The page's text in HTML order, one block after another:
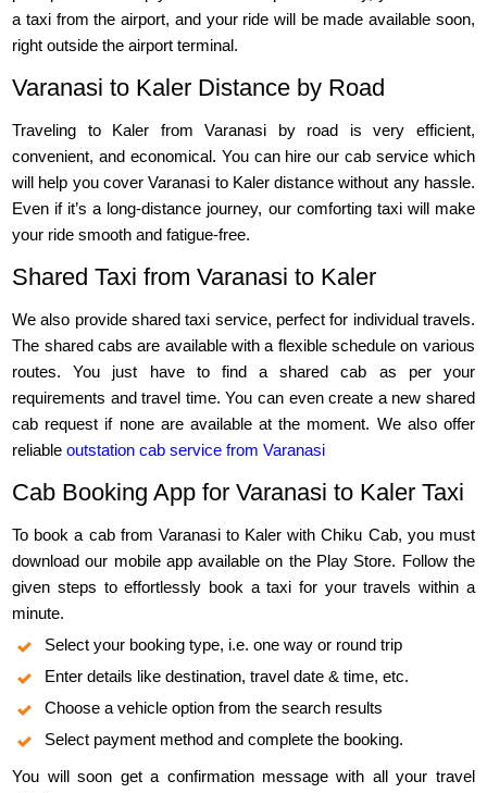
a taxi from the airport, and your ride will be made available soon,
right outside the airport terminal.
Varanasi to Kaler Distance by Road
Traveling to Kaler from Varanasi by road is very efficient,
convenient, and economical. You can hire our cab service which
will help you cover Varanasi to Kaler distance without any hassle.
Even if it’s a long-distance journey, our comforting taxi will make
your ride smooth and fatigue-free.
Shared Taxi from Varanasi to Kaler
We also provide shared taxi service, perfect for individual travels.
The shared cabs are available with a flexible schedule on various
routes. You just have to find a shared cab as per your
requirements and travel time. You can even create a new shared
cab request if none are available at the moment. We also offer
reliableoutstation cab service from Varanasi
Cab Booking App for Varanasi to Kaler Taxi
To book a cab from Varanasi to Kaler with Chiku Cab, you must
download our mobile app available on the Play Store. Follow the
given steps to effortlessly book a taxi for your travels within a
minute.
Select your booking type, i.e. one way or round trip
Enter details like destination, travel date & time, etc.
Choose a vehicle option from the search results
Select payment method and complete the booking.
You will soon get a confirmation message with all your travel